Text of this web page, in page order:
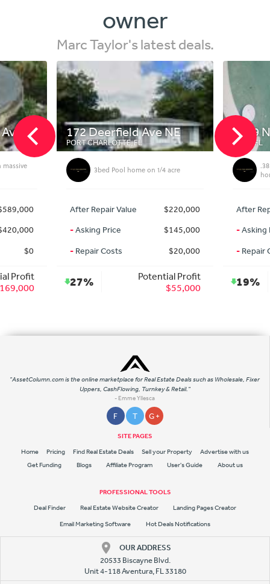
owner
Marc Taylor's latest deals.
$0
Profit
172 Deerfield Ave NE
PORT CHARLOTTE, FL
3bed Pool home on 1/4 acre
After Repair Value
$220,000
-Asking Price
$145,000
-Repair Costs $20,000
27%
Potential Profit
$55,000
3329
MIMS, FL
After
-Asking
-Repair
19%
"AssetColumn.com is the online marketplace for Real Estate Deals such as Wholesale, Fixer
Uppers, CashFlowing, Turnkey & Retail."
- Emme Yllesca
F T G +
SITE PAGES
Home Pricing Find Real Estate Deals Sell your Property
Advertise with us
Get Funding
Blogs Affiliate Program User's Guide About us
PROFESSIONAL TOOLS
Deal Finder Real Estate Website Creator
Landing Pages Creator
Email Marketing Software
Hot Deals Notifications
OUR ADDRESS
20533 Biscayne Blvd.
Unit 4-118 Aventura, FL 33180